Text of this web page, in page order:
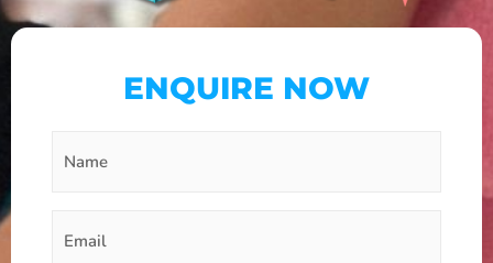
ENQUIRE NOW